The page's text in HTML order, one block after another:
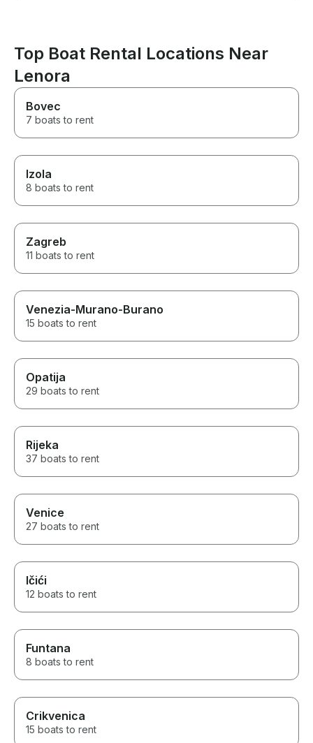
Top Boat Rental Locations Near
Lenora
Bovec
7 boats to rent
Izola
8 boats to rent
Zagreb
11 boats to rent
Venezia-Murano-Burano
15 boats to rent
Opatija
29 boats to rent
Rijeka
37 boats to rent
Venice
27 boats to rent
Ičići
12 boats to rent
Funtana
8 boats to rent
Crikvenica
15 boats to rent